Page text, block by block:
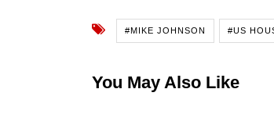
#MIKE JOHNSON #US
You May Also Like